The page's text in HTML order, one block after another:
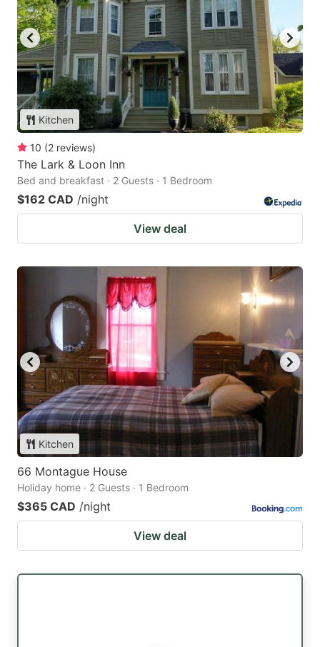
Kitchen
10 (2 reviews)
The Lark & Loon Inn
Bed and breakfast · 2 Guests · 1 Bedroom
$162 CAD /night
View deal
Kitchen
66 Montague House
Holiday home · 2 Guests · 1 Bedroom
$365 CAD /night
View deal